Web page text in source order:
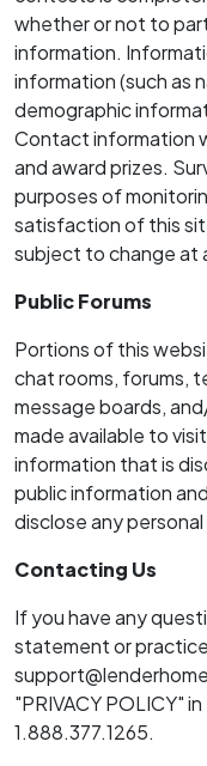
whether or not to
information.
information (such as
demographic
Contact information
and award prizes.
purposes of
satisfaction of this
subject to change at
Public Forums
Portions of this
chat rooms, forums,
message boards,
made available to
information that is
public information
disclose any
Contacting Us
If you have any
statement or
"PRIVACY POLICY"
1.888.377.1265.